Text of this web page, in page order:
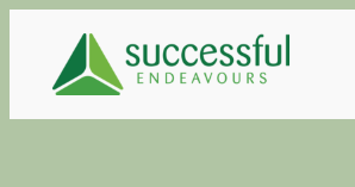
content